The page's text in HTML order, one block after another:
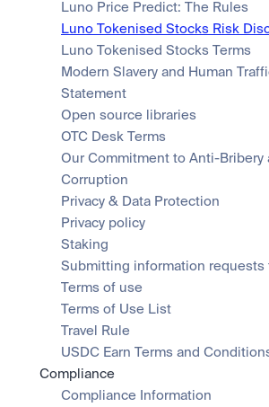
Luno Price Predict: The Rules
Luno Tokenised Stocks Risk
Luno Tokenised Stocks Terms
Modern Slavery and Human
Statement
Open source libraries
OTC Desk Terms
Our Commitment to Anti-Bribery
Corruption
Privacy & Data Protection
Privacy policy
Staking
Submitting information requests
Terms of use
Terms of Use List
Travel Rule
USDC Earn Terms and
Compliance
Compliance Information